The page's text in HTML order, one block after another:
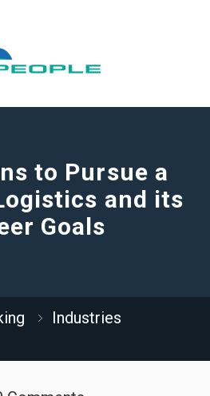
to Pursue a
and its
Goals
Industries